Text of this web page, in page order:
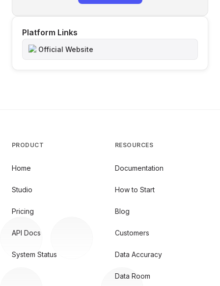
Platform Links
Official Website
PRODUCT
Home
Studio
Pricing
API Docs
System Status
RESOURCES
Documentation
How to Start
Blog
Customers
Data Accuracy
Data Room